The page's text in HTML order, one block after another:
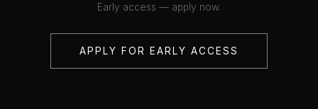
Early access — apply now.
APPLY FOR EARLY ACCESS